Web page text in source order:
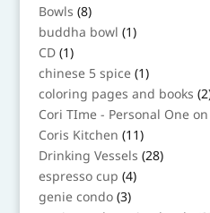
Bowls 88
products
buddha bowl 11
product
CD 11
product
chinese 5 spice 11
product
coloring pages and books 2
Cori TIme - Personal One
Coris Kitchen 1111
products
Drinking Vessels 2828
products
espresso cup 44
products
genie condo 33